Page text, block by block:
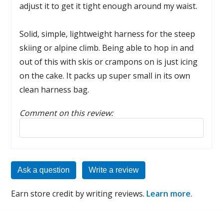
adjust it to get it tight enough around my waist.
Solid, simple, lightweight harness for the steep
skiing or alpine climb. Being able to hop in and
out of this with skis or crampons on is just icing
on the cake. It packs up super small in its own
clean harness bag.
Comment on this review:
Reply to this review
Ask a question Write a review
Earn store credit by writing reviews. Learn more.